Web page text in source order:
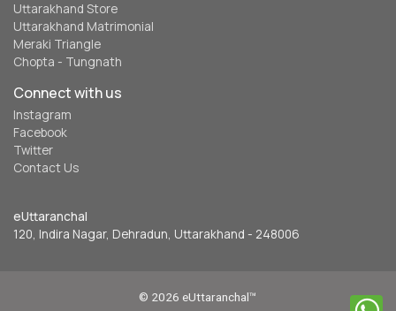
Uttarakhand Store
Uttarakhand Matrimonial
Meraki Triangle
Chopta - Tungnath
Connect with us
Instagram
Facebook
Twitter
Contact Us
eUttaranchal
120, Indira Nagar, Dehradun, Uttarakhand - 248006
© 2026 eUttaranchal™